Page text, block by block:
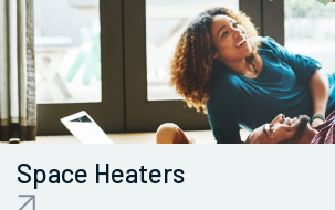
Space Heaters